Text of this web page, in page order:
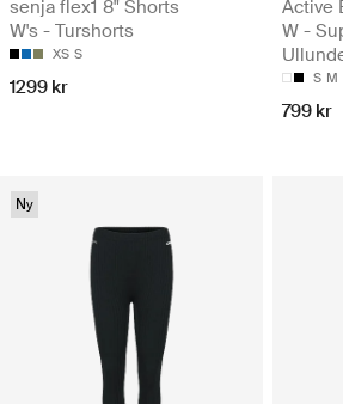
senja flex1 8" Shorts
W's - Turshorts
XS S
1299 kr
Active
W -
S M
799 kr
Ny